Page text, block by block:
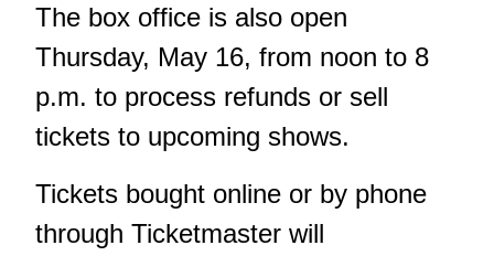
The box office is also open
Thursday, May 16, from noon to 8
p.m. to process refunds or sell
tickets to upcoming shows.
Tickets bought online or by phone
through Ticketmaster will